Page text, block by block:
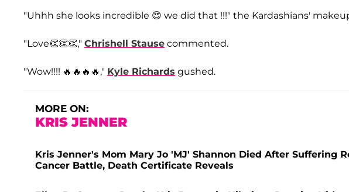
"Uhhh she looks incredible 😍 we did that !!!" the Kardashians'
"Love👏👏👏," Chrishell Stause commented.
"Wow!!!! 🔥🔥🔥🔥," Kyle Richards gushed.
MORE ON:
KRIS JENNER
Kris Jenner's Mom Mary Jo 'MJ' Shannon Died After Suffering
Cancer Battle, Death Certificate Reveals